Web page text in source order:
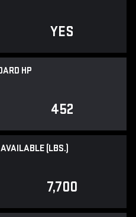
YES
HP
452
(LBS.)
7,700